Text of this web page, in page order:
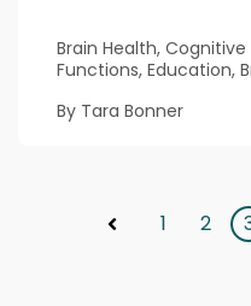
Brain Health,
Functions, Education,
By Tara Bonner
Prev 1 2